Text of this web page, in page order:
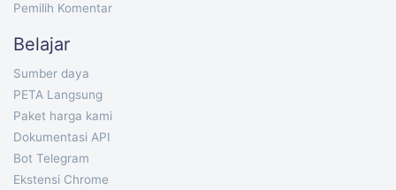
Pemilih Komentar
Belajar
Sumber daya
PETA Langsung
Paket harga kami
Dokumentasi API
Bot Telegram
Ekstensi Chrome